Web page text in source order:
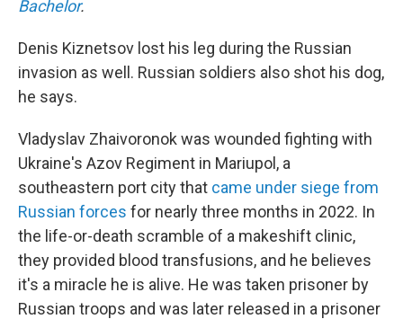
Bachelor.
Denis Kiznetsov lost his leg during the Russian
invasion as well. Russian soldiers also shot his dog,
he says.
Vladyslav Zhaivoronok was wounded fighting with
Ukraine's Azov Regiment in Mariupol, a
southeastern port city that came under siege from
Russian forces for nearly three months in 2022. In
the life-or-death scramble of a makeshift clinic,
they provided blood transfusions, and he believes
it's a miracle he is alive. He was taken prisoner by
Russian troops and was later released in a prisoner